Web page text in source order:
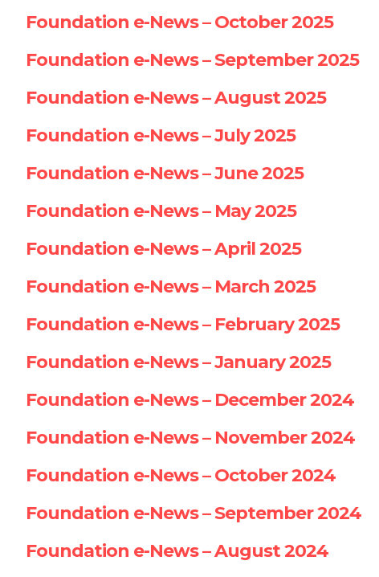
Foundation e-News – October 2025
Foundation e-News – September 2025
Foundation e-News – August 2025
Foundation e-News – July 2025
Foundation e-News – June 2025
Foundation e-News – May 2025
Foundation e-News – April 2025
Foundation e-News – March 2025
Foundation e-News – February 2025
Foundation e-News – January 2025
Foundation e-News – December 2024
Foundation e-News – November 2024
Foundation e-News – October 2024
Foundation e-News – September 2024
Foundation e-News – August 2024